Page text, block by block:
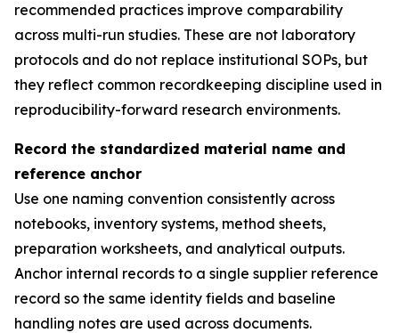
recommended practices improve comparability
across multi-run studies. These are not laboratory
protocols and do not replace institutional SOPs, but
they reflect common recordkeeping discipline used in
reproducibility-forward research environments.
Record the standardized material name and
reference anchor
Use one naming convention consistently across
notebooks, inventory systems, method sheets,
preparation worksheets, and analytical outputs.
Anchor internal records to a single supplier reference
record so the same identity fields and baseline
handling notes are used across documents.